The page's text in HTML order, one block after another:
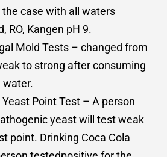
the case with all waters
RO, Kangen pH 9.
Mold Tests – changed from
to strong after consuming
water.
Yeast Point Test – A person
yeast will test weak
point. Drinking Coca Cola